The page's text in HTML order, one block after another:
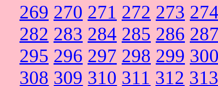
269 270 271 272 273
282 283 284 285 286
295 296 297 298 299
308 309 310 311 312